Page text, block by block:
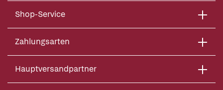
Shop-Service
Zahlungsarten
Hauptversandpartner